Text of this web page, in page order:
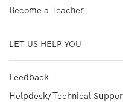
Become a Teacher
LET US HELP YOU
Feedback
Helpdesk/Technical